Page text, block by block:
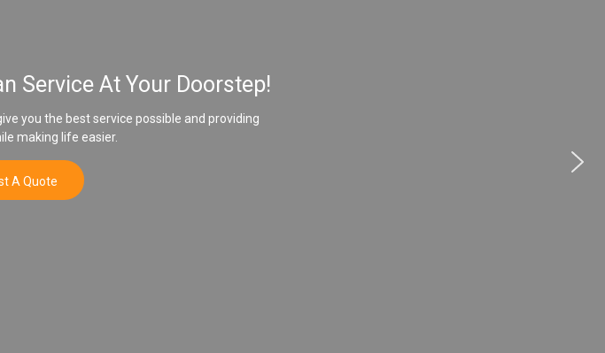
Service At Your Doorstep!
you the best service possible and providing
making life easier.
A Quote